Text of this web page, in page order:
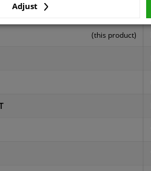
number
(this product)
Adjust